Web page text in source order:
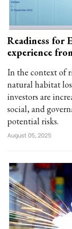
Readiness for
experience
In the context of
natural habitat
investors are
social, and
potential risks.
August 05, 2025